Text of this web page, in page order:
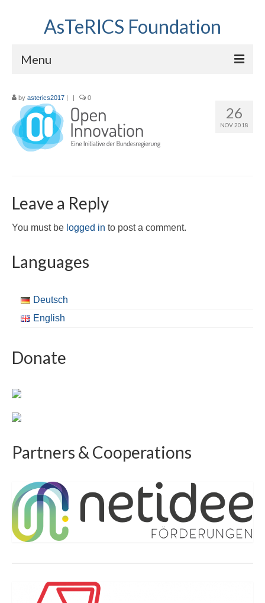
AsTeRICS Foundation
Menu
Workshops
About us
26
NOV 2018
by asterics2017 | | 0
Leave a Reply
You must be logged in to post a comment.
Languages
Deutsch
English
Donate
Partners & Cooperations